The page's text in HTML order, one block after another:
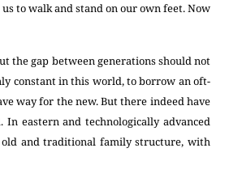
to walk and stand on our own feet. Now
the gap between generations should not
constant in this world, to borrow an oft-
way for the new. But there indeed have
eastern and technologically advanced
old and traditional family structure, with